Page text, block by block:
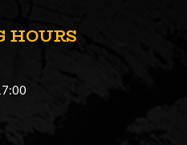
HOURS